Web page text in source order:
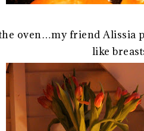
oven…my friend Alissia
like